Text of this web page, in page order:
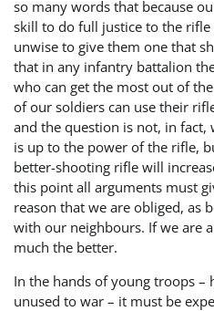
so many words that because
skill to do full justice to the
unwise to give them one that
that in any infantry battalion
who can get the most out of
of our soldiers can use their
and the question is not, in
is up to the power of the rifle,
better-shooting rifle will
this point all arguments must
reason that we are obliged, as
with our neighbours. If we are
much the better.
In the hands of young troops
unused to war – it must be